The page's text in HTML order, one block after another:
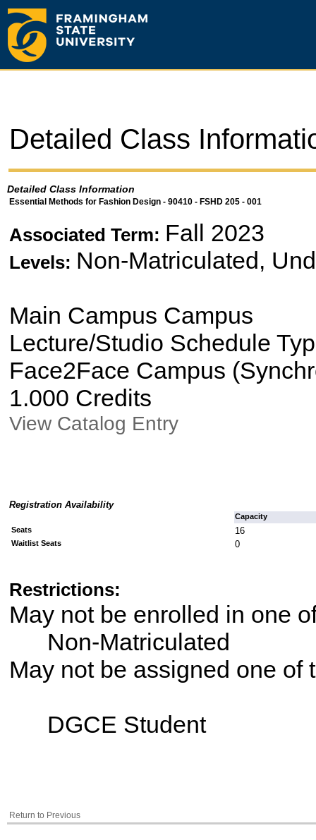
Detailed Class
Detailed Class Information
Essential Methods for Fashion Design - 90410 - FSHD 205 - 001
Associated Term: Fall 2023
Levels: Non-Matriculated,
Main Campus Campus
Lecture/Studio Schedule
Face2Face Campus
1.000 Credits
View Catalog Entry
Registration Availability
Capacity
Seats
16
Waitlist Seats 0
Restrictions:
May not be enrolled in
Non-Matriculated
May not be assigned one
DGCE Student
Return to Previous